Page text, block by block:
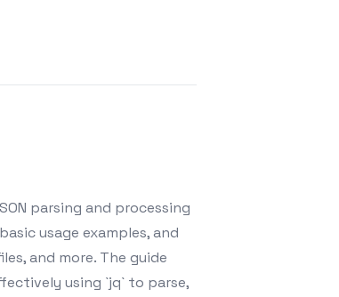
parsing and processing
usage examples, and
and more. The guide
using `jq` to parse,